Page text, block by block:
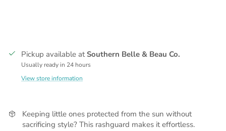
Pickup available at Southern Belle & Beau Co.
Usually ready in 24 hours
View store information
Keeping little ones protected from the sun without
sacrificing style? This rashguard makes it effortless.